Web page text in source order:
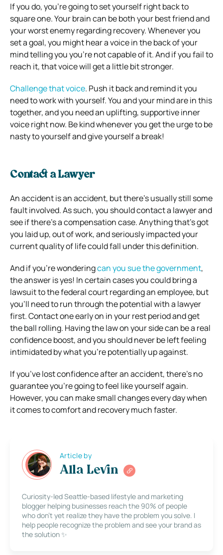
If you do, you’re going to set yourself right back to
square one. Your brain can be both your best friend and
your worst enemy regarding recovery. Whenever you
set a goal, you might hear a voice in the back of your
mind telling you you’re not capable of it. And if you fail to
reach it, that voice will get a little bit stronger.
Challenge that voice. Push it back and remind it you
need to work with yourself. You and your mind are in this
together, and you need an uplifting, supportive inner
voice right now. Be kind whenever you get the urge to be
nasty to yourself and give yourself a break!
Contact a Lawyer
An accident is an accident, but there’s usually still some
fault involved. As such, you should contact a lawyer and
see if there’s a compensation case. Anything that’s got
you laid up, out of work, and seriously impacted your
current quality of life could fall under this definition.
And if you’re wonderingcan you sue the government,
the answer is yes! In certain cases you could bring a
lawsuit to the federal court regarding an employee, but
you’ll need to run through the potential with a lawyer
first. Contact one early on in your rest period and get
the ball rolling. Having the law on your side can be a real
confidence boost, and you should never be left feeling
intimidated by what you’re potentially up against.
If you’ve lost confidence after an accident, there’s no
guarantee you’re going to feel like yourself again.
However, you can make small changes every day when
it comes to comfort and recovery much faster.
Article by
Alla Levin
Curiosity-led Seattle-based lifestyle and marketing
blogger helping businesses reach the 90% of people
who don’t yet realize they have the problem you solve. I
help people recognize the problem and see your brand as
the solution ✨